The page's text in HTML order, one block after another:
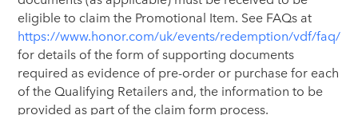
eligible to claim the Promotional Item. See FAQs at
https://www.honor.com/uk/events/redemption/vdf/faq/
for details of the form of supporting documents
required as evidence of pre-order or purchase for each
of the Qualifying Retailers and, the information to be
provided as part of the claim form process.